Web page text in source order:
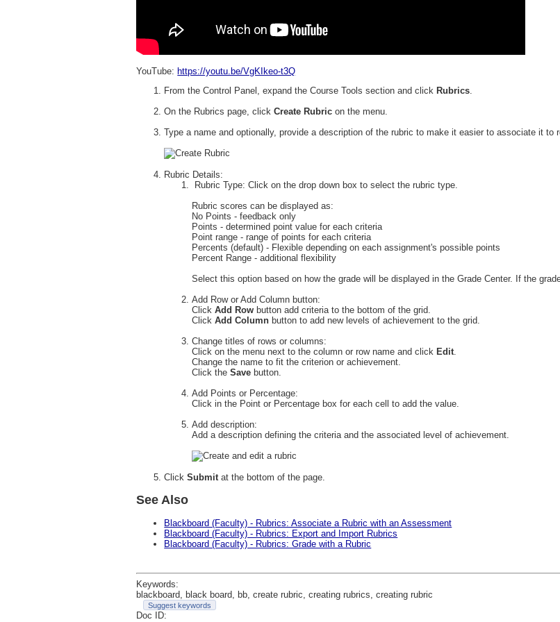
YouTube: https://youtu.be/VgKIkeo-t3Q
From the Control Panel, expand the Course Tools section and click Rubrics
On the Rubrics page, clickCreate Rubricon the menu.
Type a name and optionally, provide a description of the rubric to make it easier to associate it
Rubric Details:
Rubric Type: Click on the drop down box to select the rubric type.
Rubric scores can be displayed as:
No Points - feedback only
Points - determined point value for each criteria
Point range - range of points for each criteria
Percents (default) - Flexible depending on each assignment's possible points
Percent Range - additional flexibility
Select this option based on how the grade will be displayed in the Grade Center. If the
Add Row or Add Column button:
ClickAdd Row button add criteria to the bottom of the grid.
ClickAdd Column button to add new levels of achievement to the grid.
Change titles of rows or columns:
Click on the menu next to the column or row name and click Edit
Change the name to fit the criterion or achievement.
Click theSave button.
Add Points or Percentage:
Click in the Point or Percentage box for each cell to add the value.
Add description:
Add a description defining the criteria and the associated level of achievement.
ClickSubmit at the bottom of the page.
See Also
Blackboard (Faculty) - Rubrics: Associate a Rubric with an Assessment
Blackboard (Faculty) - Rubrics: Export and Import Rubrics
Blackboard (Faculty) - Rubrics: Grade with a Rubric
Keywords:
blackboard, black board, bb, create rubric, creating rubrics, creating rubric
Suggest keywords
Doc ID: